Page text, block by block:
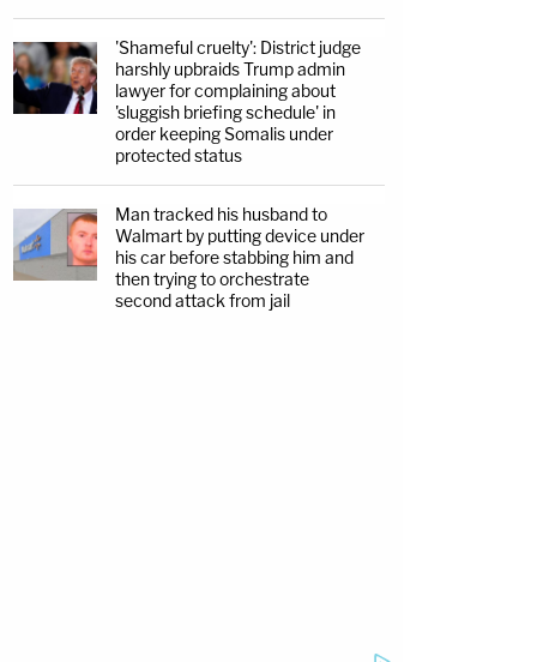
'Shameful cruelty': District judge
harshly upbraids Trump admin
lawyer for complaining about
'sluggish briefing schedule' in
order keeping Somalis under
protected status
Man tracked his husband to
Walmart by putting device under
his car before stabbing him and
then trying to orchestrate
second attack from jail